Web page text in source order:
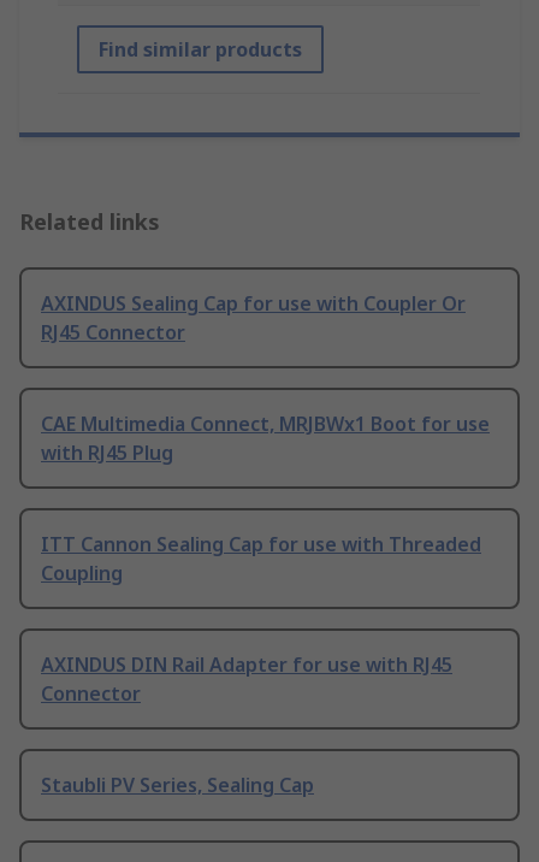
Find similar products
Related links
AXINDUS Sealing Cap for use with Coupler Or
RJ45 Connector
CAE Multimedia Connect, MRJBWx1 Boot for use
with RJ45 Plug
ITT Cannon Sealing Cap for use with Threaded
Coupling
AXINDUS DIN Rail Adapter for use with RJ45
Connector
Staubli PV Series, Sealing Cap